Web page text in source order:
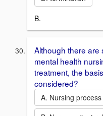
B.
Although there are
mental health
treatment, the
considered?
A. Nursing process